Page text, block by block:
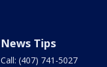
News Tips
Call: (407) 741-5027